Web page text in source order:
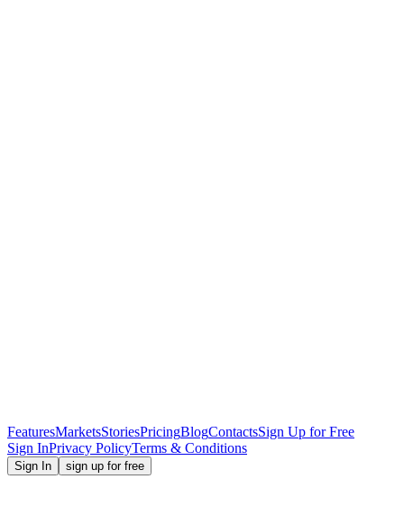
FeaturesMarketsStoriesPricingBlogContactsSign Up for Free
Sign InPrivacy PolicyTerms & Conditions
Sign In sign up for free